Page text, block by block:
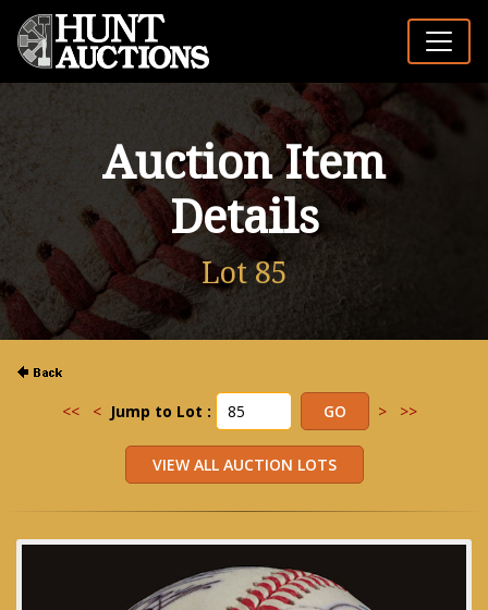
Auction Item
Details
Lot 85
<< < Jump to Lot : > >>